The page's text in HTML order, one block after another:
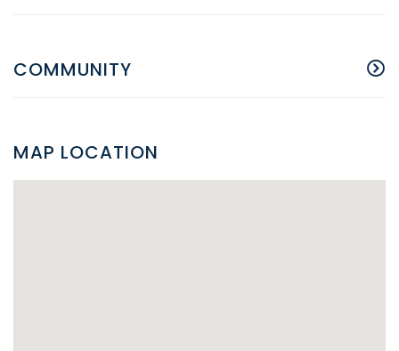
COMMUNITY
MAP LOCATION